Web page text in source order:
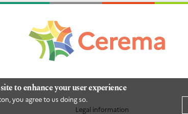
to enhance your user experience
you agree to us doing so.
Legal information